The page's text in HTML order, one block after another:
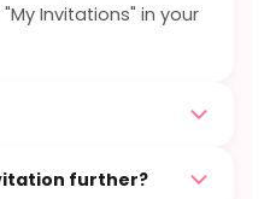
Invitations" in your
further?